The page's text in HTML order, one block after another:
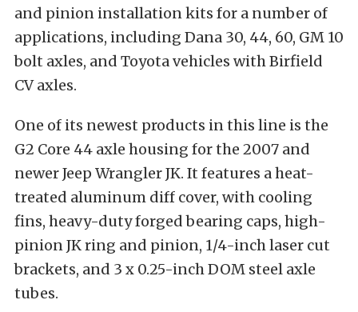
and pinion installation kits for a number of
applications, including Dana 30, 44, 60, GM 10
bolt axles, and Toyota vehicles with Birfield
CV axles.
One of its newest products in this line is the
G2 Core 44 axle housing for the 2007 and
newer Jeep Wrangler JK. It features a heat-
treated aluminum diff cover, with cooling
fins, heavy-duty forged bearing caps, high-
pinion JK ring and pinion, 1/4-inch laser cut
brackets, and 3 x 0.25-inch DOM steel axle
tubes.